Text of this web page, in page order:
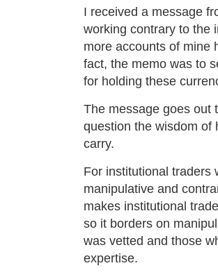
I received a message
working contrary to the
more accounts of mine
fact, the memo was to
for holding these
The message goes out
question the wisdom of
carry.
For institutional traders
manipulative and
makes institutional
so it borders on
was vetted and those
expertise.